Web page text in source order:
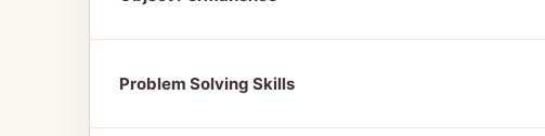
Problem Solving Skills